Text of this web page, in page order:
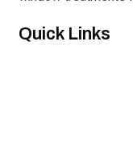
Quick Links